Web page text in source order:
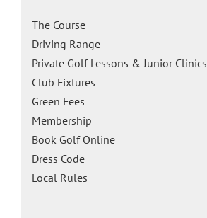
The Course
Driving Range
Private Golf Lessons & Junior Clinics
Club Fixtures
Green Fees
Membership
Book Golf Online
Dress Code
Local Rules